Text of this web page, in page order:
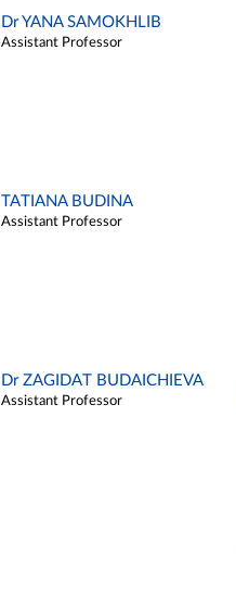
Dr YANA SAMOKHLIB
Assistant Professor
TATIANA BUDINA
Assistant Professor
Dr ZAGIDAT BUDAICHIEVA
Assistant Professor